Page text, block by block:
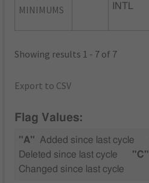
MINIMUMS
INTL
Showing results 1 - 7 of 7
Export to CSV
Flag Values:
"A" Added since last cycle
Deleted since last cycle
"C"
Changed since last cycle